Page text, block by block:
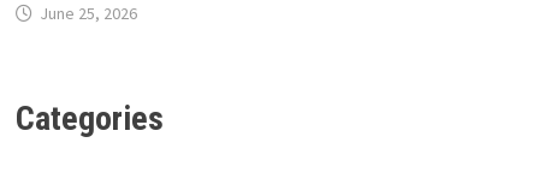
June 25, 2026
Categories